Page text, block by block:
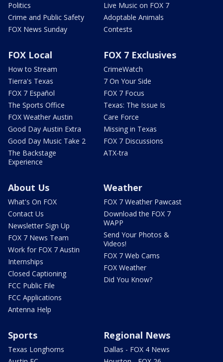
Politics
Crime and Public Safety
FOX News Sunday
Live Music on FOX 7
Adoptable Animals
Contests
FOX Local
How to Stream
Tierra's Texas
FOX 7 Español
The Sports Office
FOX Weather Austin
Good Day Austin Extra
Good Day Music Take 2
The Backstage
Experience
FOX 7 Exclusives
CrimeWatch
7 On Your Side
FOX 7 Focus
Texas: The Issue Is
Care Force
Missing in Texas
FOX 7 Discussions
ATX-tra
About Us
What's On FOX
Contact Us
Newsletter Sign Up
FOX 7 News Team
Work for FOX 7 Austin
Internships
Closed Captioning
FCC Public File
FCC Applications
Antenna Help
Weather
FOX 7 Weather Pawcast
Download the FOX 7
WAPP
Send Your Photos &
Videos!
FOX 7 Web Cams
FOX Weather
Did You Know?
Sports
Texas Longhorns
Regional News
Dallas - FOX 4 News